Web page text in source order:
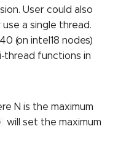
User could also
a single thread.
(on intel18 nodes)
thread functions in
N is the maximum
will set the maximum